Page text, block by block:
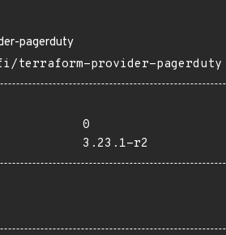
pagerduty
terraform-provider-pagerduty
0
3.23.1-r2